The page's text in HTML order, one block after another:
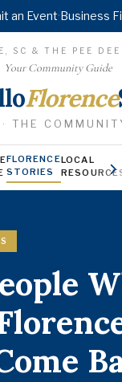
an Event·Business
SC & THE PEE
Your Community Guide
Florence
THE
FLORENCE
STORIES
LOCAL